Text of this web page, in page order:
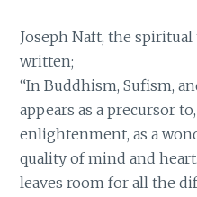
Joseph Naft, the
written;
“In Buddhism, Sufism,
appears as a precursor
enlightenment, as a
quality of mind and
leaves room for all the